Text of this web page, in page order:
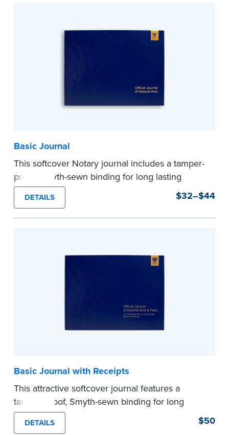
Basic Journal
This softcover Notary journal includes a tamper-
proof, Smyth-sewn binding for long lasting
durability and security. Step-by-step, illustrated
instructions make it easy to record your notarial
acts with room for 488 entries.
DETAILS $32–$44
Basic Journal with Receipts
This attractive softcover journal features a
tamper-proof, Smyth-sewn binding for long
lasting durability and security.
Step-by-step illustrated instructions make it easy
DETAILS $50